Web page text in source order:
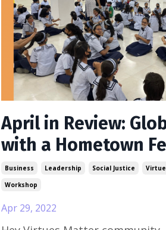
April in Review:
with a Hometown
Business Leadership Social Justice
Workshop
Apr 29, 2022